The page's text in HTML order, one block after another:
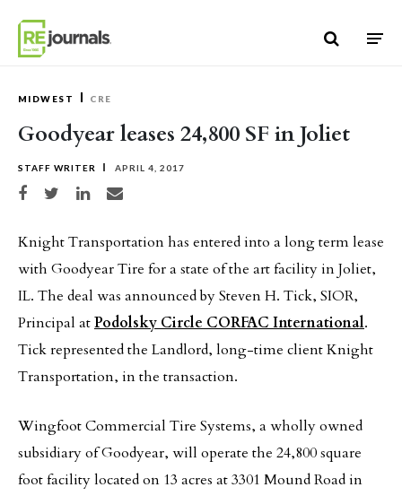
MIDWEST CRE
Goodyear leases 24,800 SF in Joliet
STAFF WRITER APRIL 4, 2017
Share on Facebook
Share on TwitterShare on LinkedIn
Share via email
Knight Transportation has entered into a long term lease
with Goodyear Tire for a state of the art facility in Joliet,
IL. The deal was announced by Steven H. Tick, SIOR,
Principal atPodolsky Circle CORFAC International.
Tick represented the Landlord, long-time client Knight
Transportation, in the transaction.
Wingfoot Commercial Tire Systems, a wholly owned
subsidiary of Goodyear, will operate the 24,800 square
foot facility located on 13 acres at 3301 Mound Road in